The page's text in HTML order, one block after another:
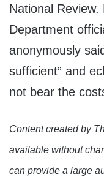
National
Department
anonymously
sufficient” and
not bear the
Content created by
available without
can provide a large